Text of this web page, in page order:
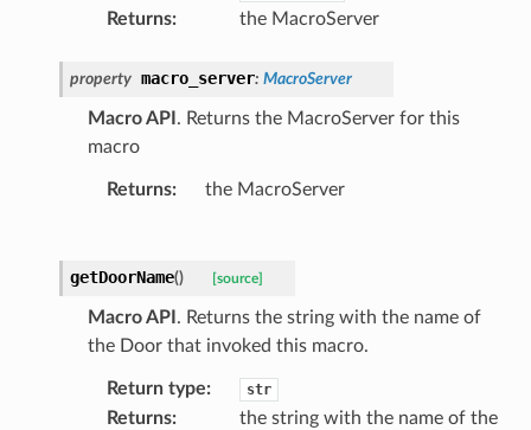
Returns: the MacroServer
property macro_server: MacroServer
Macro API . Returns the MacroServer for this
macro
Returns: the MacroServer
getDoorName() [source]
Macro API . Returns the string with the name of
the Door that invoked this macro.
Return type: str
Returns: the string with the name of the